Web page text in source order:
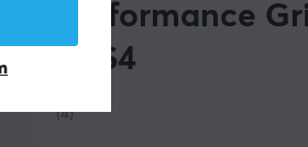
Performance
- PS4
(4)